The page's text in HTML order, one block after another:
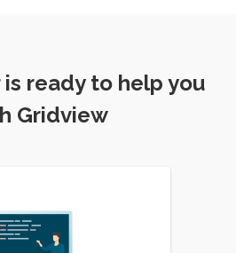
ready to help you
Gridview